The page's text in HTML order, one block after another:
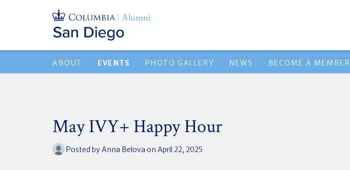
ABOUT EVENTS PHOTO GALLERY NEWS BECOME A MEMBER
May IVY+ Happy Hour
Posted byAnna Belova on April 22, 2025